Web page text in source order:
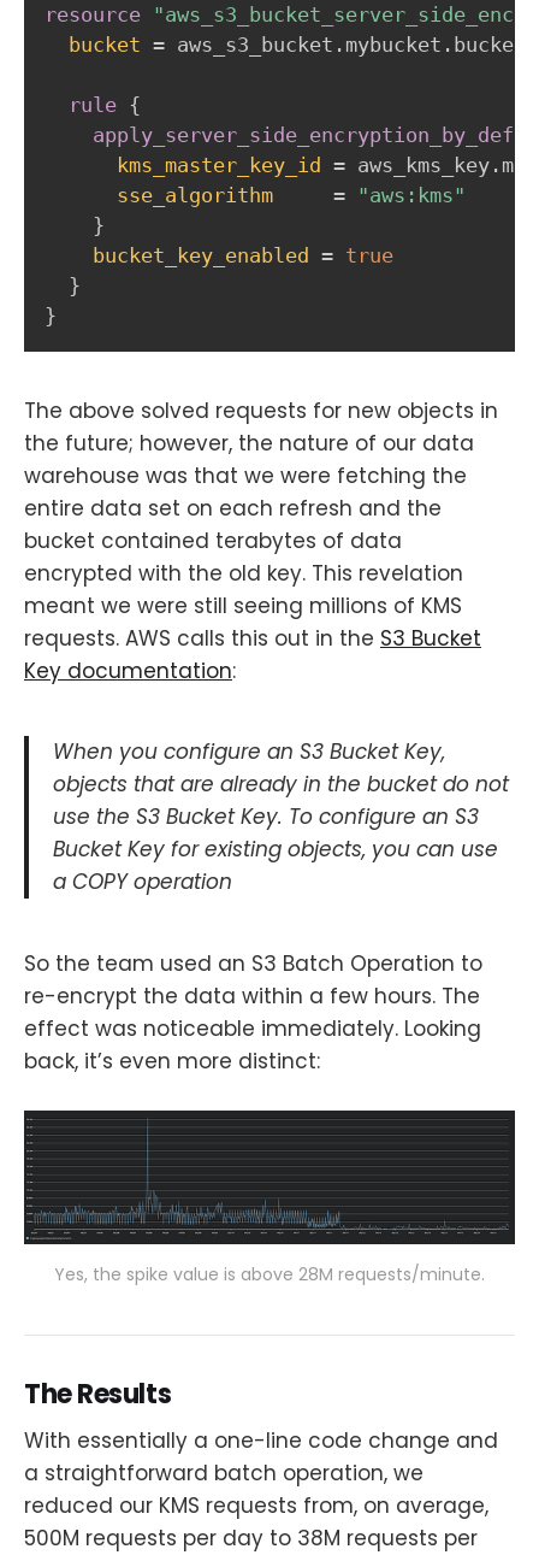
resource
bucket = aws_s3_bucket.mybucket.bucket
rule {
kms_master_key_id =
sse_algorithm
= "aws:kms"
}
bucket_key_enabled = true
}
}
The above solved requests for new objects in
the future; however, the nature of our data
warehouse was that we were fetching the
entire data set on each refresh and the
bucket contained terabytes of data
encrypted with the old key. This revelation
meant we were still seeing millions of KMS
requests. AWS calls this out in the S3 Bucket
Key documentation:
When you configure an S3 Bucket Key,
objects that are already in the bucket do not
use the S3 Bucket Key. To configure an S3
Bucket Key for existing objects, you can use
a COPY operation
So the team used an S3 Batch Operation to
re-encrypt the data within a few hours. The
effect was noticeable immediately. Looking
back, it’s even more distinct:
Yes, the spike value is above 28M requests/minute.
The Results
With essentially a one-line code change and
a straightforward batch operation, we
reduced our KMS requests from, on average,
500M requests per day to 38M requests per